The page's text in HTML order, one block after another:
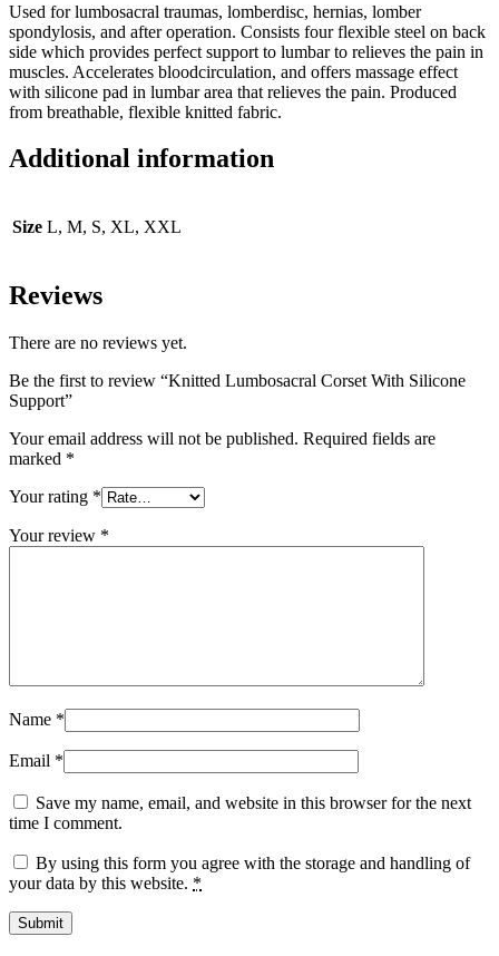
Used for lumbosacral traumas, lomberdisc, hernias, lomber
spondylosis, and after operation. Consists four flexible steel on back
side which provides perfect support to lumbar to relieves the pain in
muscles. Accelerates bloodcirculation, and offers massage effect
with silicone pad in lumbar area that relieves the pain. Produced
from breathable, flexible knitted fabric.
Additional information
Size L, M, S, XL, XXL
Reviews
There are no reviews yet.
Be the first to review “Knitted Lumbosacral Corset With Silicone
Support”
Your email address will not be published. Required fields are
marked *
Your rating *
Your review *
Name *
Email *
Save my name, email, and website in this browser for the next
time I comment.
By using this form you agree with the storage and handling of
your data by this website. *